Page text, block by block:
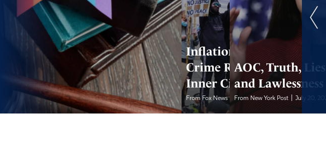
Inflation and
Crime Rise in
Inner Cities
From Fox News July 20, 2022
AOC, Truth,
and Lawlessness
From New York Post July 20,